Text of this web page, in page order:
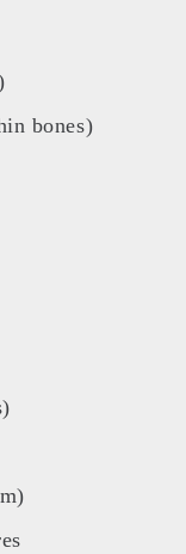
bones)